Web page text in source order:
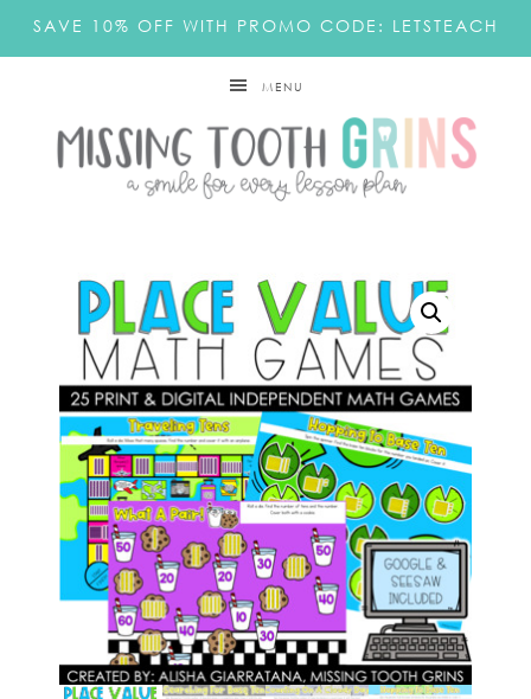
SAVE 10% OFF WITH PROMO CODE: LETSTEACH
MENU